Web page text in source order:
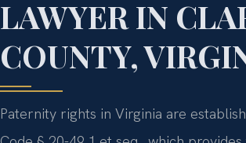
LAWYER IN
COUNTY,
Paternity rights in Virginia are